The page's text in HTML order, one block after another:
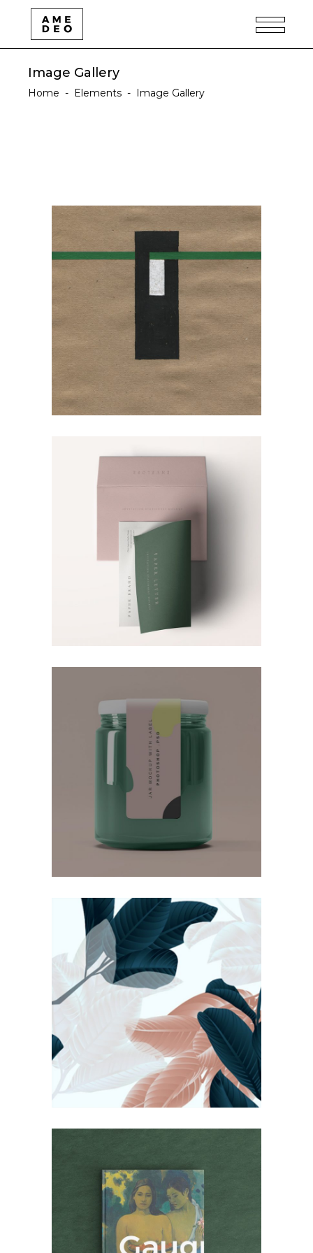
Image Gallery
Home - Elements - Image Gallery